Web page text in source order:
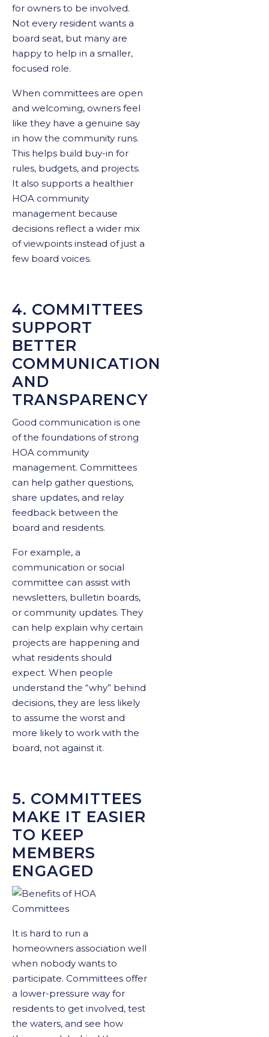
for owners to be involved.
Not every resident wants a
board seat, but many are
happy to help in a smaller,
focused role.
When committees are open
and welcoming, owners feel
like they have a genuine say
in how the community runs.
This helps build buy-in for
rules, budgets, and projects.
It also supports a healthier
HOA community
management because
decisions reflect a wider mix
of viewpoints instead of just a
few board voices.
4. COMMITTEES
SUPPORT
BETTER
COMMUNICATION
AND
TRANSPARENCY
Good communication is one
of the foundations of strong
HOA community
management. Committees
can help gather questions,
share updates, and relay
feedback between the
board and residents.
For example, a
communication or social
committee can assist with
newsletters, bulletin boards,
or community updates. They
can help explain why certain
projects are happening and
what residents should
expect. When people
understand the “why” behind
decisions, they are less likely
to assume the worst and
more likely to work with the
board, not against it.
5. COMMITTEES
MAKE IT EASIER
TO KEEP
MEMBERS
ENGAGED
It is hard to run a
homeowners association well
when nobody wants to
participate. Committees offer
a lower-pressure way for
residents to get involved, test
the waters, and see how